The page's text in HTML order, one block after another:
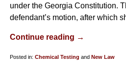
under the Georgia Constitution.
defendant’s motion, after which
Continue reading →
Posted in: Chemical Testing and New Law